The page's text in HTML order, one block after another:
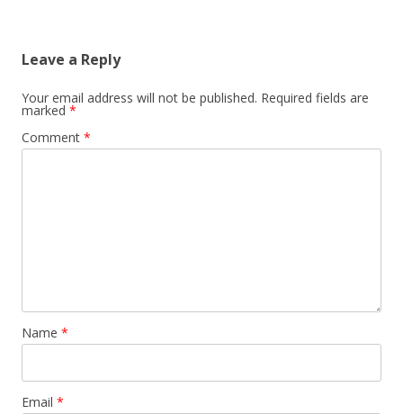
Leave a Reply
Your email address will not be published. Required fields are
marked *
Comment *
Name *
Email *